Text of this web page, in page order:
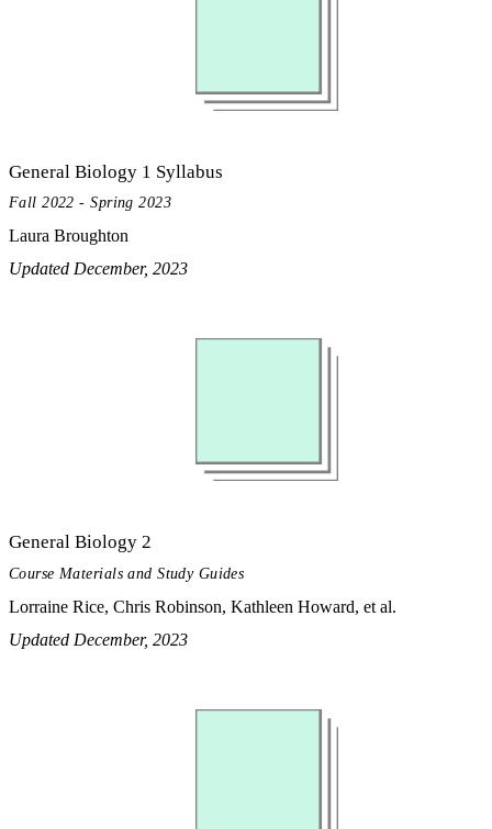
General Biology 1 Syllabus
Fall 2022 - Spring 2023
Laura Broughton
Updated December, 2023
General Biology 2
Course Materials and Study Guides
Lorraine Rice, Chris Robinson, Kathleen Howard, et al.
Updated December, 2023